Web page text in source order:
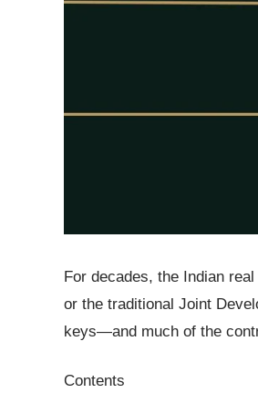
For decades, the Indian
or the traditional Joint
keys—and much of the
Contents